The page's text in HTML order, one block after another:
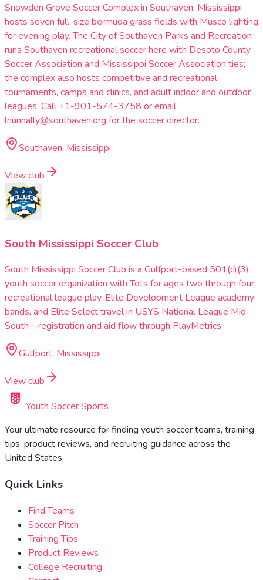
Snowden Grove Soccer Complex in Southaven, Mississippi
hosts seven full-size bermuda grass fields with Musco lighting
for evening play. The City of Southaven Parks and Recreation
runs Southaven recreational soccer here with Desoto County
Soccer Association and Mississippi Soccer Association ties;
the complex also hosts competitive and recreational
tournaments, camps and clinics, and adult indoor and outdoor
leagues. Call +1-901-574-3758 or email
lnunnally@southaven.org for the soccer director.
Southaven, Mississippi
View club
South Mississippi Soccer Club
South Mississippi Soccer Club is a Gulfport-based 501(c)(3)
youth soccer organization with Tots for ages two through four,
recreational league play, Elite Development League academy
bands, and Elite Select travel in USYS National League Mid-
South—registration and aid flow through PlayMetrics.
Gulfport, Mississippi
View club
Youth Soccer Sports
Your ultimate resource for finding youth soccer teams, training
tips, product reviews, and recruiting guidance across the
United States.
Quick Links
Find Teams
Soccer Pitch
Training Tips
Product Reviews
College Recruiting